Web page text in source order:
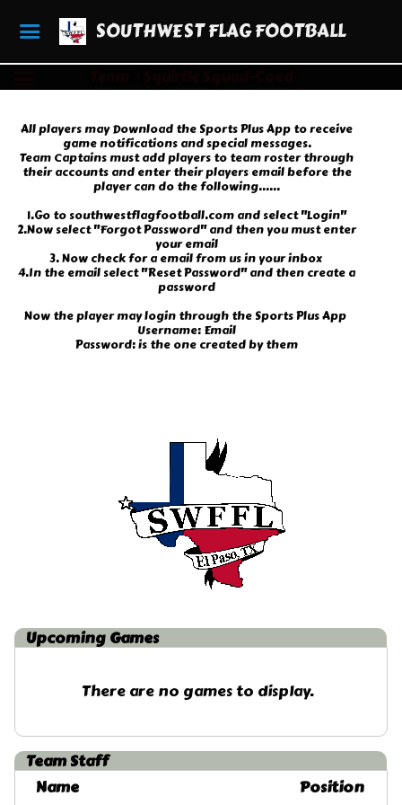
SOUTHWEST FLAG FOOTBALL
All players may Download the Sports Plus App to receive
game notifications and special messages.
Team Captains must add players to team roster through
their accounts and enter their players email before the
player can do the following......
1.Go to southwestflagfootball.com and select "Login"
2.Now select "Forgot Password" and then you must enter
your email
3. Now check for a email from us in your inbox
4.In the email select "Reset Password" and then create a
password
Now the player may login through the Sports Plus App
Username: Email
Password: is the one created by them
UpcomingGames
There are no games to display.
Team Staff
Name
Position